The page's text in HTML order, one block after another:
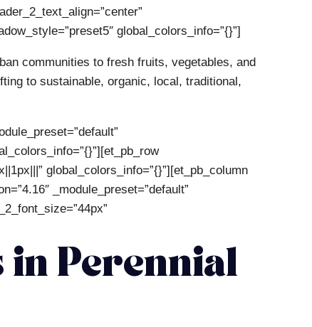
global_colors_info=”{}”]
communities to fresh fruits, vegetables, and
to sustainable, organic, local, traditional,
global_colors_info=”{}”][et_pb_column
_module_preset=”default”
in Perennial